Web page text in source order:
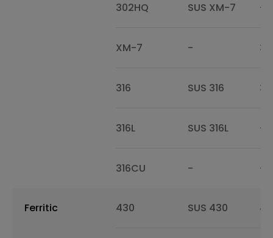
302HQ SUS XM-7 -
XM-7 -
316 SUS 316
316L SUS 316L -
316CU - -
Ferritic 430 SUS 430